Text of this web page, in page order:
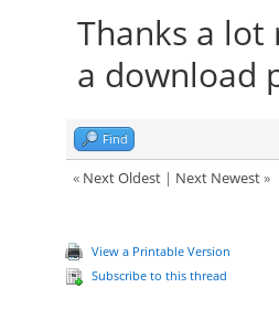
Thanks a lot
a download
Find
« Next Oldest| Next Newest»
View a Printable Version
Subscribe to this thread